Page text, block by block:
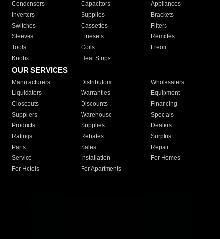
Condensers
Capacitors
Appliances
Inverters
Supplies
Brackets
Switches
Cassettes
Filters
Sleeves
Linesets
Remotes
Tools
Coils
Freon
Knobs
Heat Strips
OUR SERVICES
Manufacturers Distributors
Wholesalers
Liquidators
Warranties
Equipment
Closeouts
Discounts
Financing
Suppliers
Warehouse
Specials
Products
Supplies
Dealers
Ratings
Rebates
Surplus
Parts
Sales
Repair
Service
Installation
For Homes
For Hotels
For Apartments